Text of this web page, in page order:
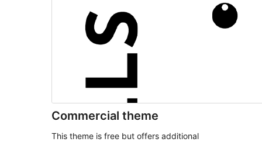
Commercial theme
This theme is free but offers additional